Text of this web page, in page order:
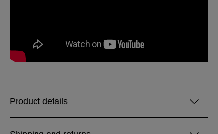
Product details